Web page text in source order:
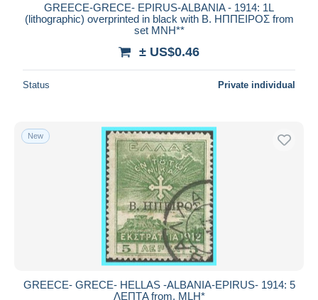
GREECE-GRECE- EPIRUS-ALBANIA - 1914: 1L
(lithographic) overprinted in black with Β. ΗΠΠΕΙΡΟΣ from
set MNH**
± US$0.46
Status Private individual
New
GREECE- GRECE- HELLAS -ALBANIA-EPIRUS- 1914: 5
ΛΕΠΤA from. MLH*